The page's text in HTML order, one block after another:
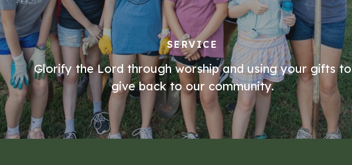
SERVICE
Glorify the Lord through worship and using your gifts to
give back to our community.